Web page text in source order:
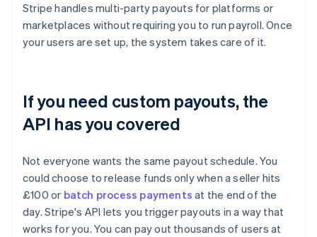
Stripe handles multi-party payouts for platforms or
marketplaces without requiring you to run payroll. Once
your users are set up, the system takes care of it.
If you need custom payouts, the
API has you covered
Not everyone wants the same payout schedule. You
could choose to release funds only when a seller hits
£100 or batch process payments at the end of the
day. Stripe's API lets you trigger payouts in a way that
works for you. You can pay out thousands of users at